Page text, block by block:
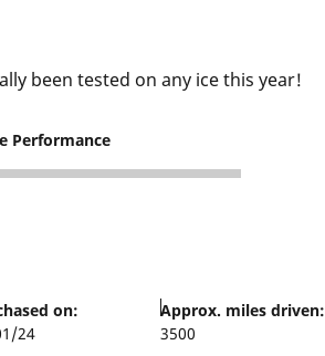
been tested on any ice this year!
Performance
on:
24
Approx. miles driven:
3500